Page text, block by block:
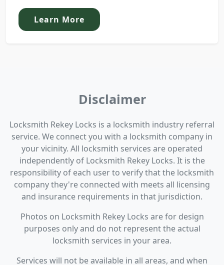
Learn More
Disclaimer
Locksmith Rekey Locks is a locksmith industry referral
service. We connect you with a locksmith company in
your vicinity. All locksmith services are operated
independently of Locksmith Rekey Locks. It is the
responsibility of each user to verify that the locksmith
company they're connected with meets all licensing
and insurance requirements in that jurisdiction.
Photos on Locksmith Rekey Locks are for design
purposes only and do not represent the actual
locksmith services in your area.
Services will not be available in all areas, and when